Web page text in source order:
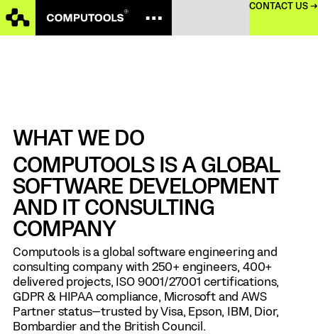
CONTACT US →
WHAT WE DO
COMPUTOOLS IS A GLOBAL
SOFTWARE DEVELOPMENT
AND IT CONSULTING
COMPANY
Computools is a global software engineering and
consulting company with 250+ engineers, 400+
delivered projects, ISO 9001/27001 certifications,
GDPR & HIPAA compliance, Microsoft and AWS
Partner status—trusted by Visa, Epson, IBM, Dior,
Bombardier and the British Council.